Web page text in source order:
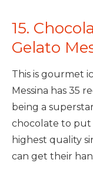
15.
Gelato
This is gourmet
Messina has 35
being a
chocolate to put
highest quality
can get their